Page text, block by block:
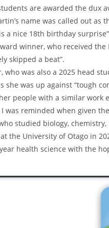
are awarded the dux
name was called out as
a nice 18th birthday
winner, who received
skipped a beat”.
who was also a 2025 head
she was up against “tough
people with a similar
was reminded when given
studied biology,
the University of Otago in
health science with the